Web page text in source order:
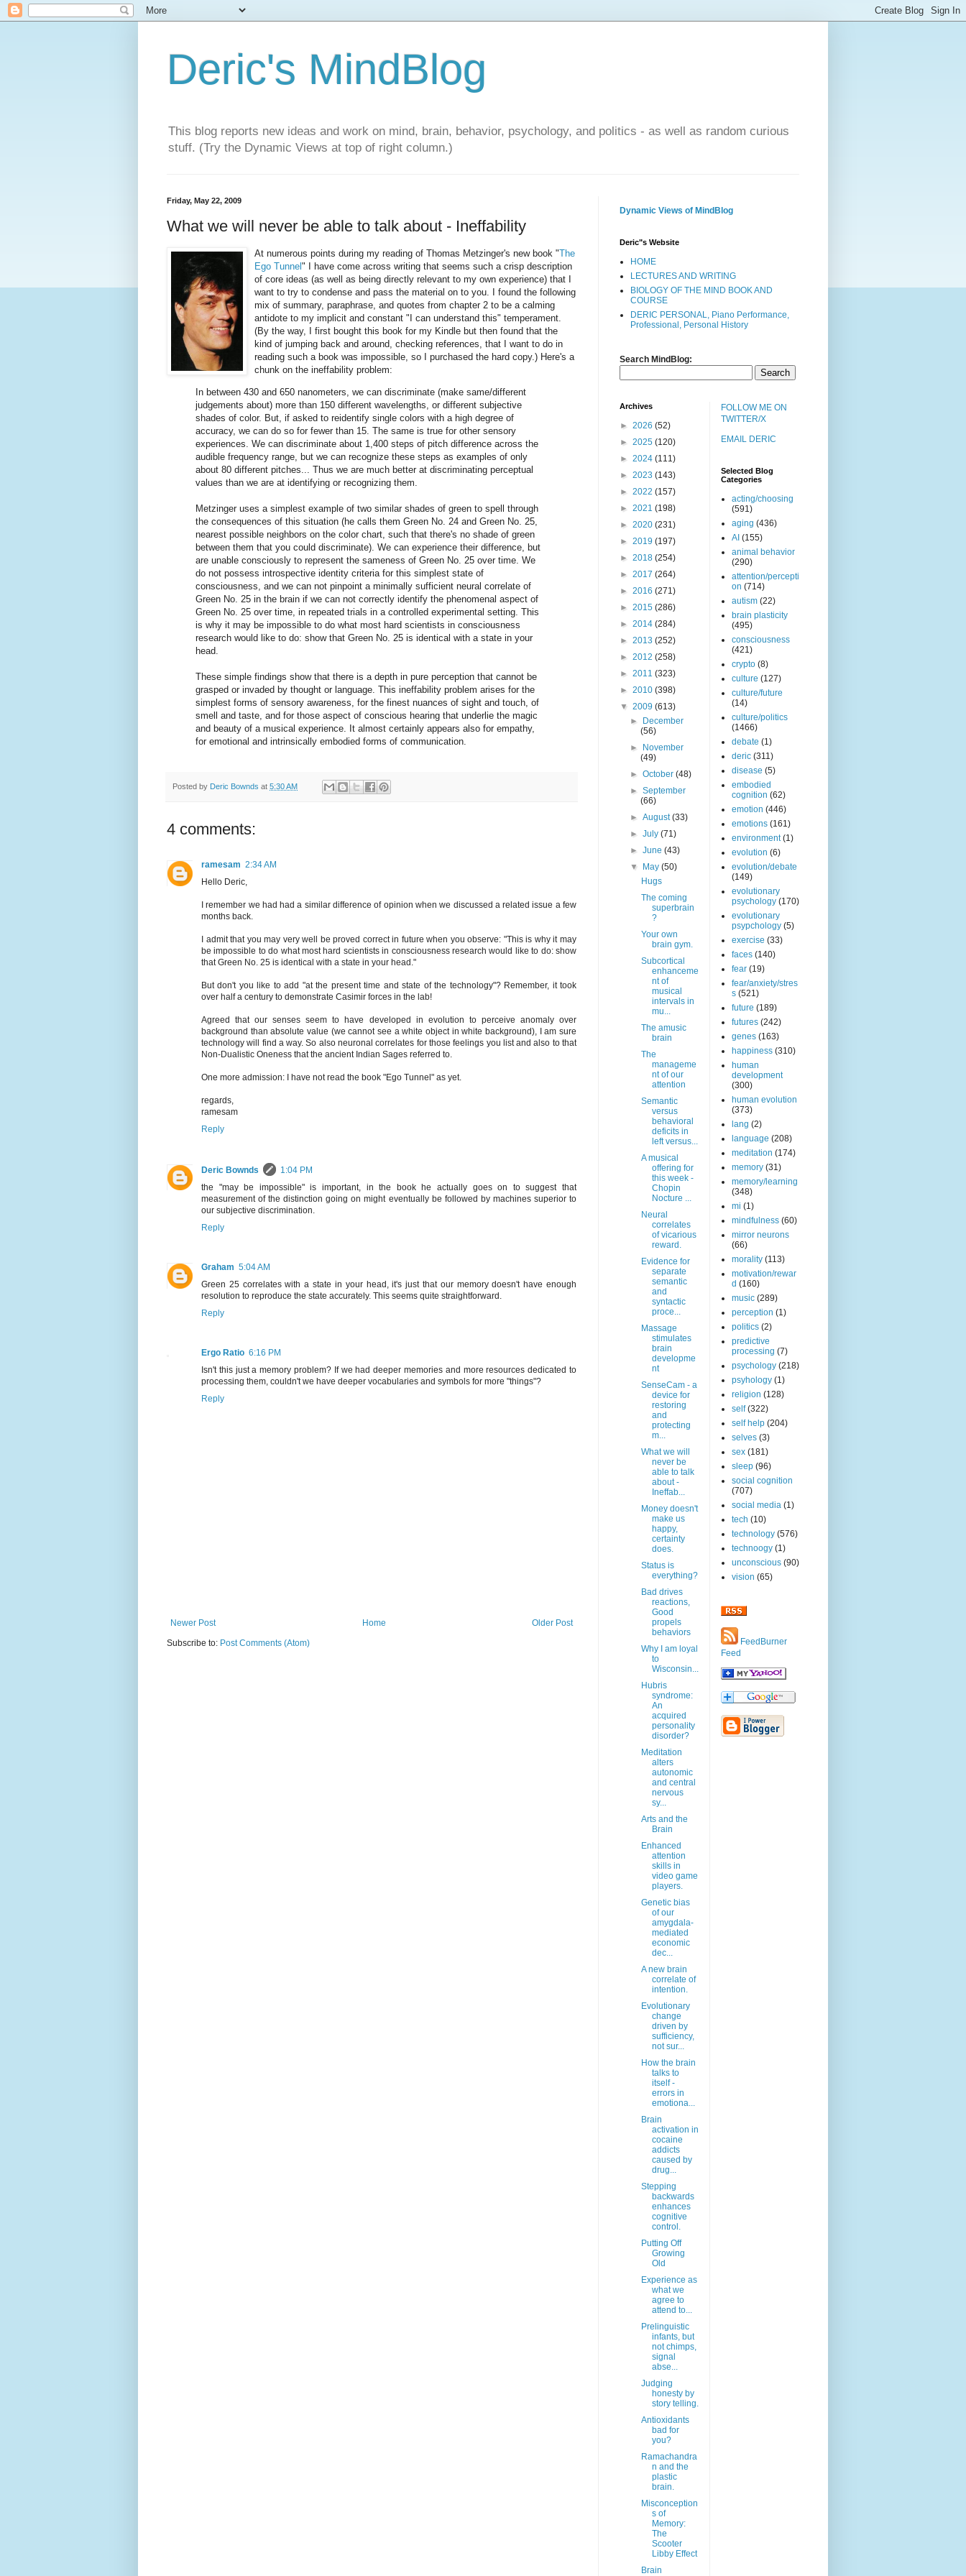
Deric's MindBlog
This blog reports new ideas and work on mind, brain, behavior, psychology, and politics - as well as random curious
stuff. (Try the Dynamic Views at top of right column.)
Friday, May 22, 2009
What we will never be able to talk about - Ineffability
At numerous points during my reading of Thomas Metzinger's new book "The
Ego Tunnel " I have come across writing that seems such a crisp description
of core ideas (as well as being directly relevant to my own experience) that I
want to try to condense and pass the material on to you. I found the following
mix of summary, paraphrase, and quotes from chapter 2 to be a calming
antidote to my implicit and constant "I can understand this" temperament.
(By the way, I first bought this book for my Kindle but then found that the
kind of jumping back and around, checking references, that I want to do in
reading such a book was impossible, so I purchased the hard copy.) Here's a
chunk on the ineffability problem:
In between 430 and 650 nanometers, we can discriminate (make same/different
judgements about) more than 150 different wavelengths, or different subjective
shades of color. But, if asked to reidentify single colors with a high degree of
accuracy, we can do so for fewer than 15. The same is true for other sensory
experiences. We can discriminate about 1,400 steps of pitch difference across the
audible frequency range, but we can recognize these steps as examples of only
about 80 different pitches... Thus we are much better at discriminating perceptual
values than we are at identifying or recognizing them.
Metzinger uses a simplest example of two similar shades of green to spell through
the consequences of this situation (he calls them Green No. 24 and Green No. 25,
nearest possible neighbors on the color chart, such that there's no shade of green
between them that you could discriminate). We can experience their difference, but
are unable consciously to represent the sameness of Green No. 25 over time. We
do not possess introspective identity criteria for this simplest state of
consciousness, and we can not pinpoint a minimally sufficient neural correlate of
Green No. 25 in the brain if we can not correctly identify the phenomenal aspect of
Green No. 25 over time, in repeated trials in a controlled experimental setting. This
is why it may be impossible to do what most hard scientists in consciousness
research would like to do: show that Green No. 25 is identical with a state in your
head.
These simple findings show that there is a depth in pure perception that cannot be
grasped or invaded by thought or language. This ineffability problem arises for the
simplest forms of sensory awareness, for the finest nuances of sight and touch, of
smell and taste, and for those aspect of conscious hearing that underlie the magic
and beauty of a musical experience. It almost certainly appears also for empathy,
for emotional and intrinsically embodied forms of communication.
Posted by Deric Bownds at 5:30 AM
4 comments:
ramesam 2:34 AM
Hello Deric,
I remember we had had a similar difference of opinion when we discussed a related issue a few
months back.
I admit that you may very well be proved correct in future when you observe: "This is why it may
be impossible to do what most hard scientists in consciousness research would like to do: show
that Green No. 25 is identical with a state in your head."
But don't you like to add "at the present time and state of the technology"? Remember, it took
over half a century to demonstrate Casimir forces in the lab!
Agreed that our senses seem to have developed in evolution to perceive anomaly over
background than absolute value (we cannot see a white object in white background), I am sure
technology will find a way. So also neuronal correlates for those feelings you list and also to that
Non-Dualistic Oneness that the ancient Indian Sages referred to.
One more admission: I have not read the book "Ego Tunnel" as yet.
regards,
ramesam
Reply
Deric Bownds
1:04 PM
the "may be impossible" is important, in the book he actually goes on to suggest that
measurement of the distinction going on might eventually be followed by machines superior to
our subjective discrimination.
Reply
Graham 5:04 AM
Green 25 correlates with a state in your head, it's just that our memory doesn't have enough
resolution to reproduce the state accurately. This seems quite straightforward.
Reply
Ergo Ratio 6:16 PM
Isn't this just a memory problem? If we had deeper memories and more resources dedicated to
processing them, couldn't we have deeper vocabularies and symbols for more "things"?
Reply
Newer Post Older Post
Home
Subscribe to: Post Comments (Atom)
Dynamic Views of MindBlog
Deric"s Website
HOME
LECTURES AND WRITING
BIOLOGY OF THE MIND BOOK AND
COURSE
DERIC PERSONAL, Piano Performance,
Professional, Personal History
Search MindBlog:
Archives
► 2026 (52)
► 2025 (120)
► 2024 (111)
► 2023 (143)
► 2022 (157)
► 2021 (198)
► 2020 (231)
► 2019 (197)
► 2018 (254)
► 2017 (264)
► 2016 (271)
► 2015 (286)
► 2014 (284)
► 2013 (252)
► 2012 (258)
► 2011 (323)
► 2010 (398)
▼ 2009 (613)
►
December
(56)
►
November
(49)
►October(48)
►September
(66)
►August(33)
►July(71)
►June(43)
▼
May(50)
Hugs
The coming
superbrain
?
Your own
brain gym.
Subcortical
enhanceme
nt of
musical
intervals in
mu...
The amusic
brain
The
manageme
nt of our
attention
Semantic
versus
behavioral
deficits in
left versus...
A musical
offering for
this week -
Chopin
Nocture ...
Neural
correlates
of vicarious
reward.
Evidence for
separate
semantic
and
syntactic
proce...
Massage
stimulates
brain
developme
nt
SenseCam - a
device for
restoring
and
protecting
m...
What we will
never be
able to talk
about -
Ineffab...
Money doesn't
make us
happy,
certainty
does.
Status is
everything?
Bad drives
reactions,
Good
propels
behaviors
Why I am loyal
to
Wisconsin...
Hubris
syndrome:
An
acquired
personality
disorder?
Meditation
alters
autonomic
and central
nervous
sy...
Arts and the
Brain
Enhanced
attention
skills in
video game
players.
Genetic bias
of our
amygdala-
mediated
economic
dec...
A new brain
correlate of
intention.
Evolutionary
change
driven by
sufficiency,
not sur...
How the brain
talks to
itself -
errors in
emotiona...
Brain
activation in
cocaine
addicts
caused by
drug...
Stepping
backwards
enhances
cognitive
control.
Putting Off
Growing
Old
Experience as
what we
agree to
attend to...
Prelinguistic
infants, but
not chimps,
signal
abse...
Judging
honesty by
story telling.
Antioxidants
bad for
you?
Ramachandra
n and the
plastic
brain.
Misconception
s of
Memory:
The
Scooter
Libby Effect
Brain
FOLLOW ME ON
TWITTER/X
EMAIL DERIC
Selected Blog
Categories
acting/choosing
(591)
aging (436)
AI (155)
animal behavior
(290)
attention/percepti
on (714)
autism (22)
brain plasticity
(495)
consciousness
(421)
crypto (8)
culture (127)
culture/future
(14)
culture/politics
(1466)
debate (1)
deric (311)
disease (5)
embodied
cognition (62)
emotion (446)
emotions (161)
environment (1)
evolution (6)
evolution/debate
(149)
evolutionary
psychology (170)
evolutionary
psypchology (5)
exercise (33)
faces (140)
fear (19)
fear/anxiety/stres
s (521)
future (189)
futures (242)
genes (163)
happiness (310)
human
development
(300)
human evolution
(373)
lang (2)
language (208)
meditation (174)
memory (31)
memory/learning
(348)
mi (1)
mindfulness (60)
mirror neurons
(66)
morality (113)
motivation/rewar
d (160)
music (289)
perception (1)
politics (2)
predictive
processing (7)
psychology (218)
psyhology (1)
religion (128)
self (322)
self help (204)
selves (3)
sex (181)
sleep (96)
social cognition
(707)
social media (1)
tech (10)
technology (576)
technoogy (1)
unconscious (90)
vision (65)
FeedBurner
Feed